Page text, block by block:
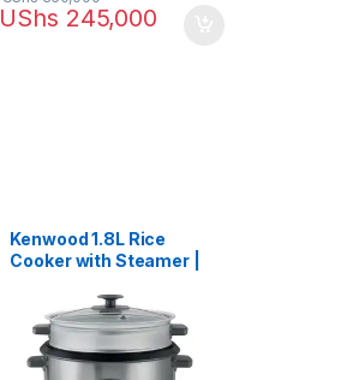
UShs 245,000
Kenwood 1.8L Rice
Cooker with Steamer |